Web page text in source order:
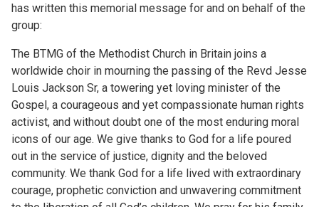
has written this memorial message for and on behalf of the
group:
The BTMG of the Methodist Church in Britain joins a
worldwide choir in mourning the passing of the Revd Jesse
Louis Jackson Sr, a towering yet loving minister of the
Gospel, a courageous and yet compassionate human rights
activist, and without doubt one of the most enduring moral
icons of our age. We give thanks to God for a life poured
out in the service of justice, dignity and the beloved
community. We thank God for a life lived with extraordinary
courage, prophetic conviction and unwavering commitment